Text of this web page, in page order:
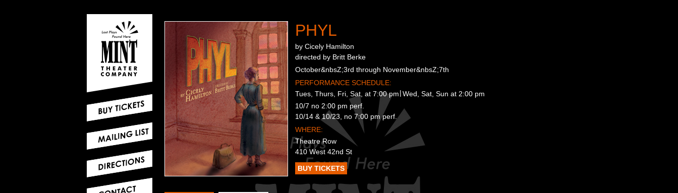
PHYL
by Cicely Hamilton
directed by Britt Berke
October&nbsZ;3rd through November&nbsZ;7th
PERFORMANCE SCHEDULE:
Tues, Thurs, Fri, Sat, at 7:00 pm Wed, Sat, Sun at 2:00 pm
10/7 no 2:00 pm perf.
10/14 & 10/23, no 7:00 pm perf.
WHERE:
Theatre Row
410 West 42nd St
BUY TICKETS